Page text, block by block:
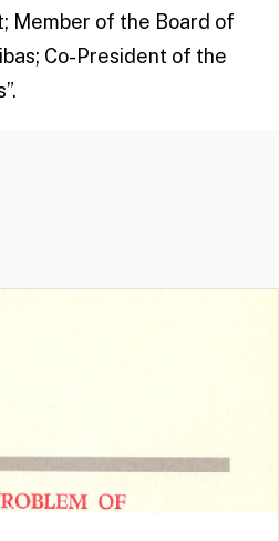
Member of the Board of
Co-President of the